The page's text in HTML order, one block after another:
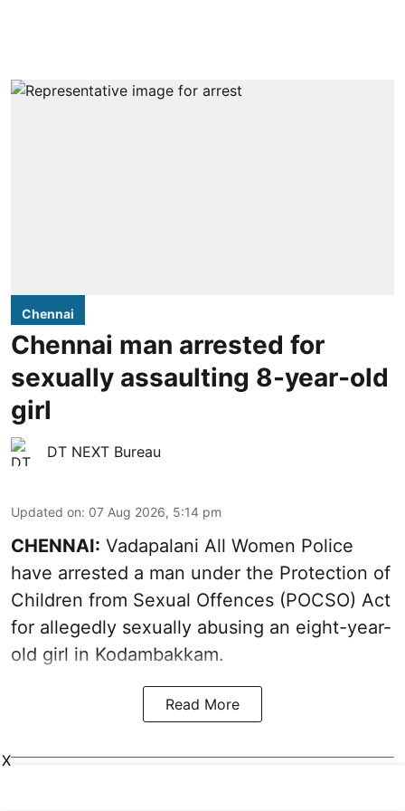
Chennai
Chennai man arrested for
sexually assaulting 8-year-old
girl
DT NEXT Bureau
Updated on: 07 Aug 2026, 5:14 pm
CHENNAI: Vadapalani All Women Police
have arrested a man under the Protection of
Children from Sexual Offences (POCSO) Act
for allegedly sexually abusing an eight-year-
old girl in Kodambakkam.
Read More
X